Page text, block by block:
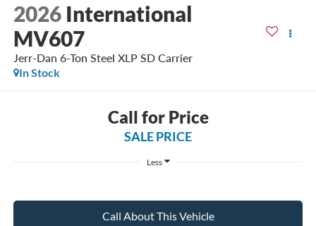
2026 International
MV607
Jerr-Dan 6-Ton Steel XLP SD Carrier
In Stock
Call for Price
SALE PRICE
Less
Call About This Vehicle